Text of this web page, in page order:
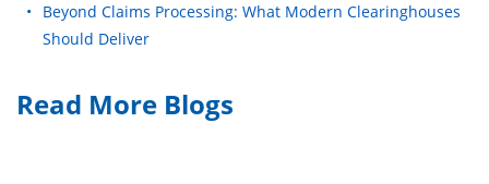
Beyond Claims Processing: What Modern Clearinghouses
Should Deliver
Read More Blogs